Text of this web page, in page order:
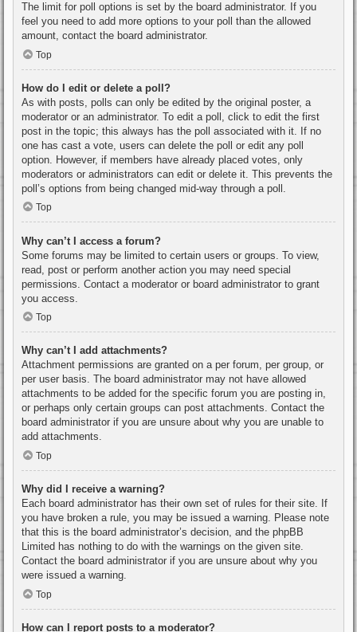
The limit for poll options is set by the board administrator. If you
feel you need to add more options to your poll than the allowed
amount, contact the board administrator.
Top
How do I edit or delete a poll?
As with posts, polls can only be edited by the original poster, a
moderator or an administrator. To edit a poll, click to edit the first
post in the topic; this always has the poll associated with it. If no
one has cast a vote, users can delete the poll or edit any poll
option. However, if members have already placed votes, only
moderators or administrators can edit or delete it. This prevents the
poll’s options from being changed mid-way through a poll.
Top
Why can’t I access a forum?
Some forums may be limited to certain users or groups. To view,
read, post or perform another action you may need special
permissions. Contact a moderator or board administrator to grant
you access.
Top
Why can’t I add attachments?
Attachment permissions are granted on a per forum, per group, or
per user basis. The board administrator may not have allowed
attachments to be added for the specific forum you are posting in,
or perhaps only certain groups can post attachments. Contact the
board administrator if you are unsure about why you are unable to
add attachments.
Top
Why did I receive a warning?
Each board administrator has their own set of rules for their site. If
you have broken a rule, you may be issued a warning. Please note
that this is the board administrator’s decision, and the phpBB
Limited has nothing to do with the warnings on the given site.
Contact the board administrator if you are unsure about why you
were issued a warning.
Top
How can I report posts to a moderator?